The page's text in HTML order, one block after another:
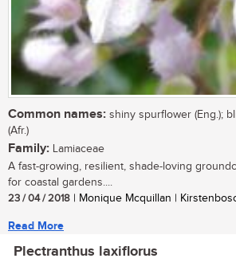
Common names: shiny spurflower (Eng.);
(Afr.)
Family: Lamiaceae
A fast-growing, resilient, shade-loving
for coastal gardens....
23 / 04 / 2018 | Monique Mcquillan |
Read More
Plectranthus laxiflorus